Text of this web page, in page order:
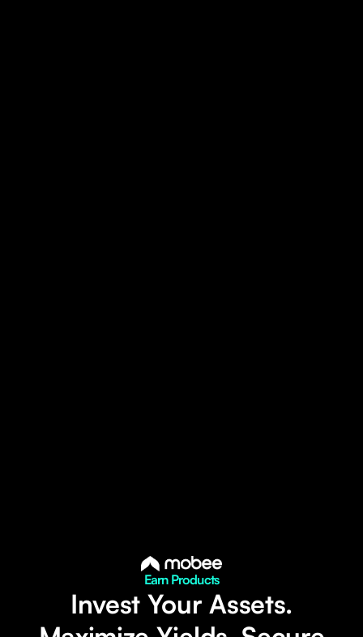
Earn Products
Invest Your Assets.